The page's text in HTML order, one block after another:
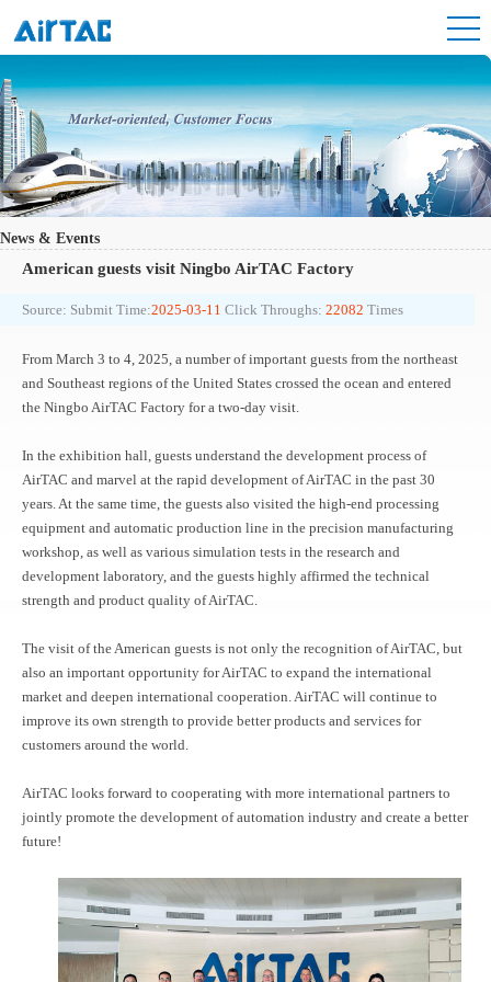
News & Events
American guests visit Ningbo AirTAC Factory
Source: Submit Time:2025-03-11 Click Throughs: 22082 Times
From March 3 to 4, 2025, a number of important guests from the northeast
and Southeast regions of the United States crossed the ocean and entered
the Ningbo AirTAC Factory for a two-day visit.
In the exhibition hall, guests understand the development process of
AirTAC and marvel at the rapid development of AirTAC in the past 30
years. At the same time, the guests also visited the high-end processing
equipment and automatic production line in the precision manufacturing
workshop, as well as various simulation tests in the research and
development laboratory, and the guests highly affirmed the technical
strength and product quality of AirTAC.
The visit of the American guests is not only the recognition of AirTAC, but
also an important opportunity for AirTAC to expand the international
market and deepen international cooperation. AirTAC will continue to
improve its own strength to provide better products and services for
customers around the world.
AirTAC looks forward to cooperating with more international partners to
jointly promote the development of automation industry and create a better
future!